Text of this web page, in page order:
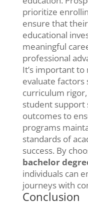
prioritize
ensure that their
educational
meaningful
professional
It’s important
evaluate factors
curriculum rigor,
student support
outcomes to
programs
standards of
success. By
bachelor
individuals can
journeys with
Conclusion